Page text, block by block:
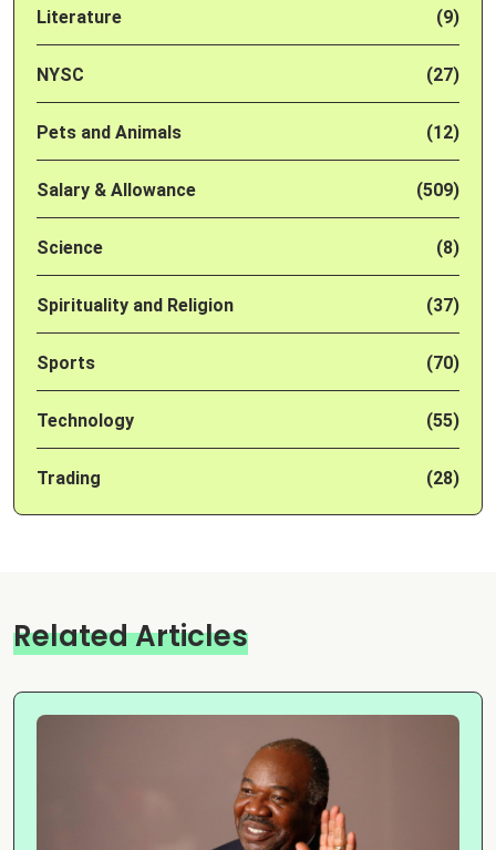
Literature (9)
NYSC (27)
Pets and Animals (12)
Salary & Allowance (509)
Science (8)
Spirituality and Religion (37)
Sports (70)
Technology (55)
Trading (28)
Related Articles